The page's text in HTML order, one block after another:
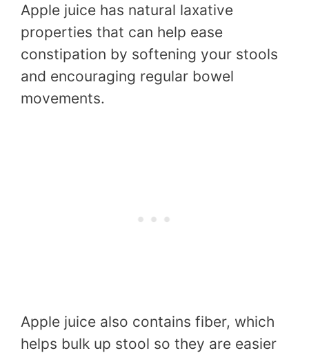
Apple juice has natural laxative
properties that can help ease
constipation by softening your stools
and encouraging regular bowel
movements.
Apple juice also contains fiber, which
helps bulk up stool so they are easier